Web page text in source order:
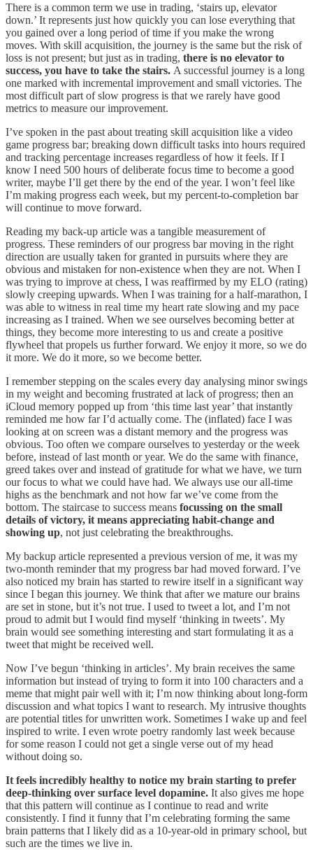
There is a common term we use in trading, ‘stairs up, elevator
down.’ It represents just how quickly you can lose everything that
you gained over a long period of time if you make the wrong
moves. With skill acquisition, the journey is the same but the risk of
loss is not present; but just as in trading, there is no elevator to
success, you have to take the stairs. A successful journey is a long
one marked with incremental improvement and small victories. The
most difficult part of slow progress is that we rarely have good
metrics to measure our improvement.
I’ve spoken in the past about treating skill acquisition like a video
game progress bar; breaking down difficult tasks into hours required
and tracking percentage increases regardless of how it feels. If I
know I need 500 hours of deliberate focus time to become a good
writer, maybe I’ll get there by the end of the year. I won’t feel like
I’m making progress each week, but my percent-to-completion bar
will continue to move forward.
Reading my back-up article was a tangible measurement of
progress. These reminders of our progress bar moving in the right
direction are usually taken for granted in pursuits where they are
obvious and mistaken for non-existence when they are not. When I
was trying to improve at chess, I was reaffirmed by my ELO (rating)
slowly creeping upwards. When I was training for a half-marathon, I
was able to witness in real time my heart rate slowing and my pace
increasing as I trained. When we see ourselves becoming better at
things, they become more interesting to us and create a positive
flywheel that propels us further forward. We enjoy it more, so we do
it more. We do it more, so we become better.
I remember stepping on the scales every day analysing minor swings
in my weight and becoming frustrated at lack of progress; then an
iCloud memory popped up from ‘this time last year’ that instantly
reminded me how far I’d actually come. The (inflated) face I was
looking at on screen was a distant memory and the progress was
obvious. Too often we compare ourselves to yesterday or the week
before, instead of last month or year. We do the same with finance,
greed takes over and instead of gratitude for what we have, we turn
our focus to what we could have had. We always use our all-time
highs as the benchmark and not how far we’ve come from the
bottom. The staircase to success means focussing on the small
details of victory, it means appreciating habit-change and
showing up, not just celebrating the breakthroughs.
My backup article represented a previous version of me, it was my
two-month reminder that my progress bar had moved forward. I’ve
also noticed my brain has started to rewire itself in a significant way
since I began this journey. We think that after we mature our brains
are set in stone, but it’s not true. I used to tweet a lot, and I’m not
proud to admit but I would find myself ‘thinking in tweets’. My
brain would see something interesting and start formulating it as a
tweet that might be received well.
Now I’ve begun ‘thinking in articles’. My brain receives the same
information but instead of trying to form it into 100 characters and a
meme that might pair well with it; I’m now thinking about long-form
discussion and what topics I want to research. My intrusive thoughts
are potential titles for unwritten work. Sometimes I wake up and feel
inspired to write. I even wrote poetry randomly last week because
for some reason I could not get a single verse out of my head
without doing so.
It feels incredibly healthy to notice my brain starting to prefer
deep-thinking over surface level dopamine. It also gives me hope
that this pattern will continue as I continue to read and write
consistently. I find it funny that I’m celebrating forming the same
brain patterns that I likely did as a 10-year-old in primary school, but
such are the times we live in.